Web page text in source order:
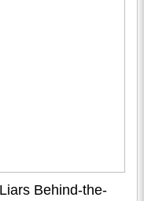
Behind-the-